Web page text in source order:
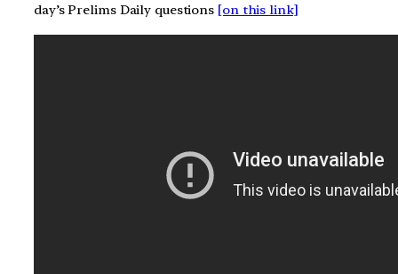
day’s Prelims Daily questions [on this link]